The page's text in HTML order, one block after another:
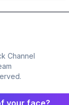
Channel
your face?